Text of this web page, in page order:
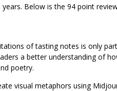
Below is the 94 point
of tasting notes is only
a better understanding of
poetry.
visual metaphors using